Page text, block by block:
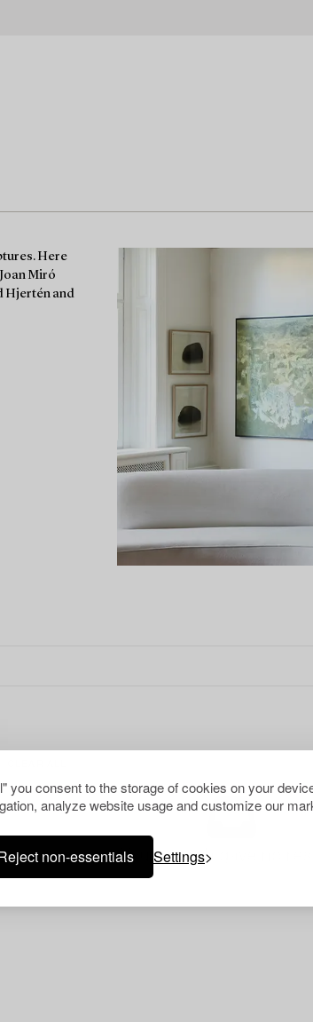
you consent to the storage of cookies on your
analyze website usage and customize our
non-essentials Settings
Here
Miró
Hjertén and
Your search gave no